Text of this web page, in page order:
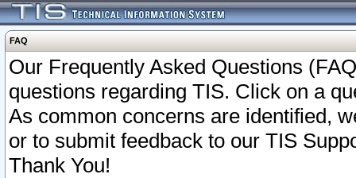
FAQ
Our Frequently Asked Questions
questions regarding TIS. Click on a
As common concerns are identified,
or to submit feedback to our TIS
Thank You!